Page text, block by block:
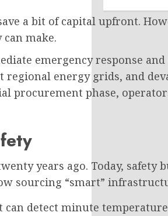
a bit of capital upfront.
make.
emergency response
energy grids, and
procurement phase,
years ago. Today, safety
sourcing “smart”
detect minute